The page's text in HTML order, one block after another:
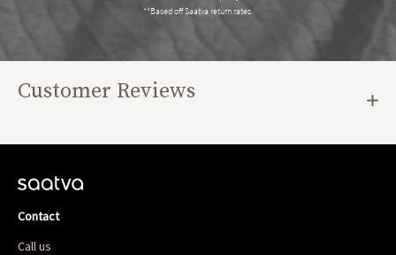
**Based off Saatva return rates.
Customer Reviews
Contact
Call us